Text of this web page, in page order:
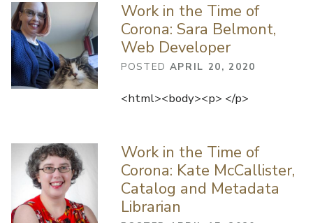
Work in the Time of
Corona: Sara Belmont,
Web Developer
POSTED APRIL 20, 2020
<html><body><p> </p>
Work in the Time of
Corona: Kate McCallister,
Catalog and Metadata
Librarian